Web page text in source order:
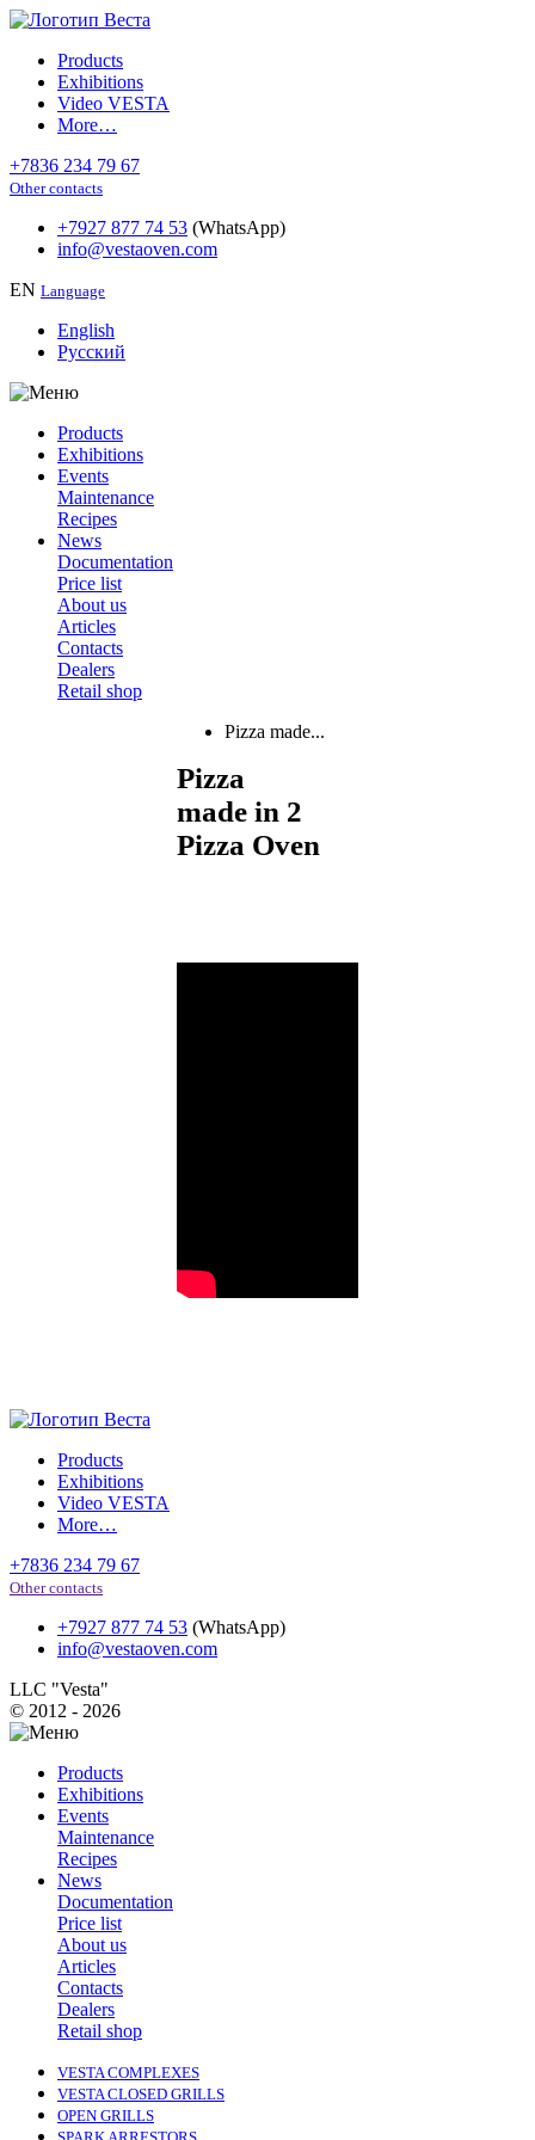
Products
Exhibitions
Video VESTA
More…
+7836 234 79 67
Other contacts
+7927 877 74 53 (WhatsApp)
info@vestaoven.com
EN Language
English
Русский
Products
Exhibitions
Events
Maintenance
Recipes
News
Documentation
Price list
About us
Articles
Contacts
Dealers
Retail shop
Pizza made...
Pizza
made in 2
Pizza Oven
Products
Exhibitions
Video VESTA
More…
+7836 234 79 67
Other contacts
+7927 877 74 53 (WhatsApp)
info@vestaoven.com
LLC "Vesta"
© 2012 - 2026
Products
Exhibitions
Events
Maintenance
Recipes
News
Documentation
Price list
About us
Articles
Contacts
Dealers
Retail shop
VESTA COMPLEXES
VESTA CLOSED GRILLS
OPEN GRILLS